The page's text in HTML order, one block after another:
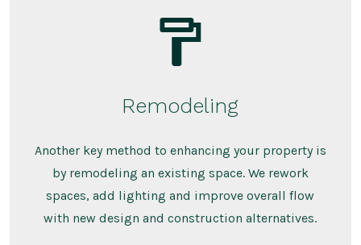
Remodeling
Another key method to enhancing your property is
by remodeling an existing space. We rework
spaces, add lighting and improve overall flow
with new design and construction alternatives.